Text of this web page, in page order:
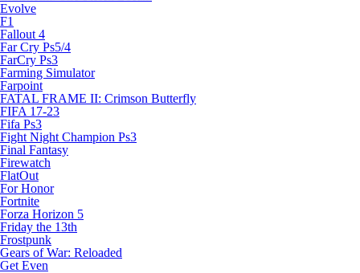
Evolve
F1
Fallout 4
Far Cry Ps5/4
FarCry Ps3
Farming Simulator
Farpoint
FATAL FRAME II: Crimson Butterfly
FIFA 17-23
Fifa Ps3
Fight Night Champion Ps3
Final Fantasy
Firewatch
FlatOut
For Honor
Fortnite
Forza Horizon 5
Friday the 13th
Frostpunk
Gears of War: Reloaded
Get Even